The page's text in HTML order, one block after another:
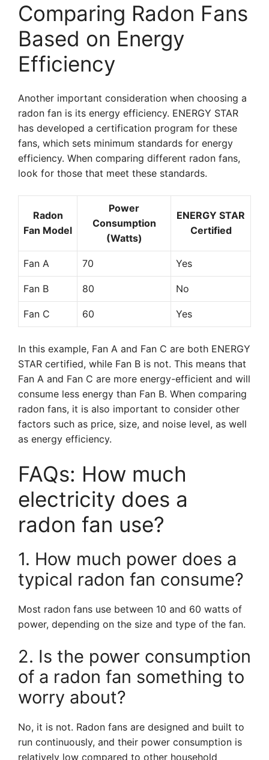
Comparing Radon Fans
Based on Energy
Efficiency
Another important consideration when choosing a
radon fan is its energy efficiency. ENERGY STAR
has developed a certification program for these
fans, which sets minimum standards for energy
efficiency. When comparing different radon fans,
look for those that meet these standards.
Radon
Fan Model
Power
Consumption
(Watts)
ENERGY STAR
Certified
Fan A 70 Yes
Fan B 80 No
Fan C 60 Yes
In this example, Fan A and Fan C are both ENERGY
STAR certified, while Fan B is not. This means that
Fan A and Fan C are more energy-efficient and will
consume less energy than Fan B. When comparing
radon fans, it is also important to consider other
factors such as price, size, and noise level, as well
as energy efficiency.
FAQs: How much
electricity does a
radon fan use?
1. How much power does a
typical radon fan consume?
Most radon fans use between 10 and 60 watts of
power, depending on the size and type of the fan.
2. Is the power consumption
of a radon fan something to
worry about?
No, it is not. Radon fans are designed and built to
run continuously, and their power consumption is
relatively low compared to other household